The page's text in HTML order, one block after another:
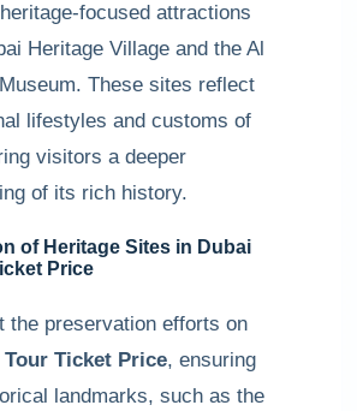
focused attractions
Heritage Village and the Al
These sites reflect
lifestyles and customs of
visitors a deeper
of its rich history.
of Heritage Sites in Dubai
Price
the preservation efforts on
Ticket Price, ensuring
landmarks, such as the